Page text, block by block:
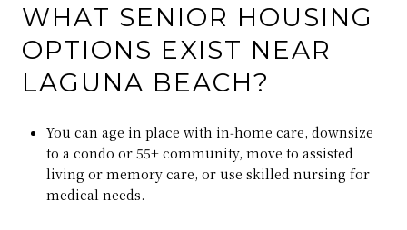
WHAT SENIOR HOUSING
OPTIONS EXIST NEAR
LAGUNA BEACH?
You can age in place with in‑home care, downsize
to a condo or 55+ community, move to assisted
living or memory care, or use skilled nursing for
medical needs.